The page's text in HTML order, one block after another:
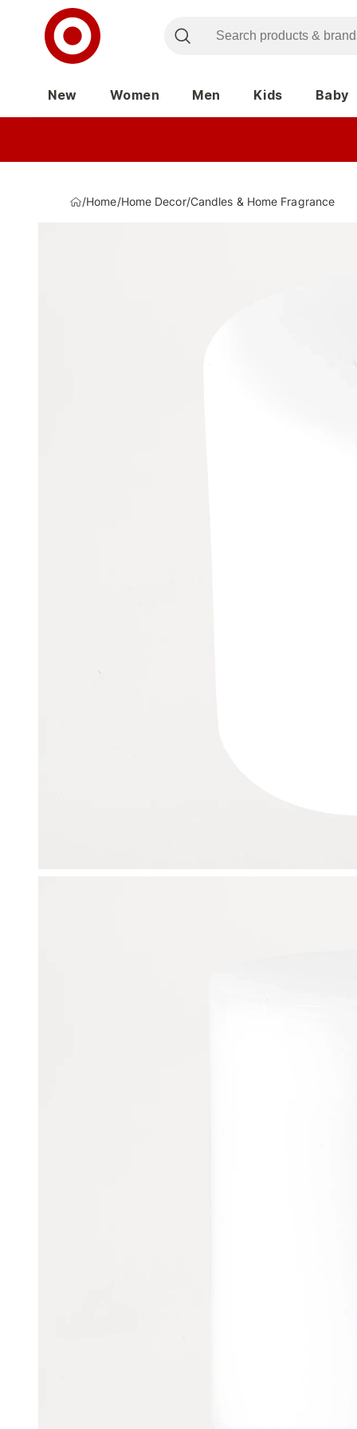
New Women Men Kids Baby
/Home/Home Decor/Candles & Home Fragrance